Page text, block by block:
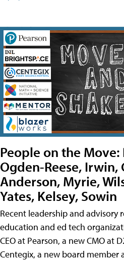
People on the Move:
Ogden-Reese, Irwin,
Anderson, Myrie,
Yates, Kelsey, Sowin
Recent leadership and advisory
education and ed tech
CEO at Pearson, a new CMO at
Centegix, a new board member